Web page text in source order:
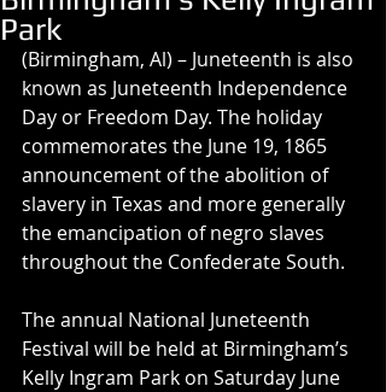
Park
(Birmingham, Al) – Juneteenth is also
known as Juneteenth Independence
Day or Freedom Day. The holiday
commemorates the June 19, 1865
announcement of the abolition of
slavery in Texas and more generally
the emancipation of negro slaves
throughout the Confederate South.
The annual National Juneteenth
Festival will be held at Birmingham’s
Kelly Ingram Park on Saturday June